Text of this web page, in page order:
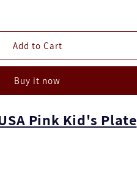
Add to Cart
Buy it now
Pink Kid's Plate